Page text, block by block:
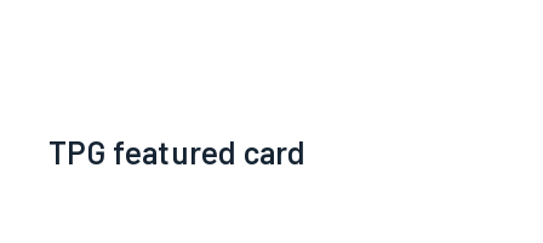
TPG featured card